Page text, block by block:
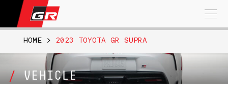
Search
for:
VEHICLE
HOME > 2023 TOYOTA GR SUPRA